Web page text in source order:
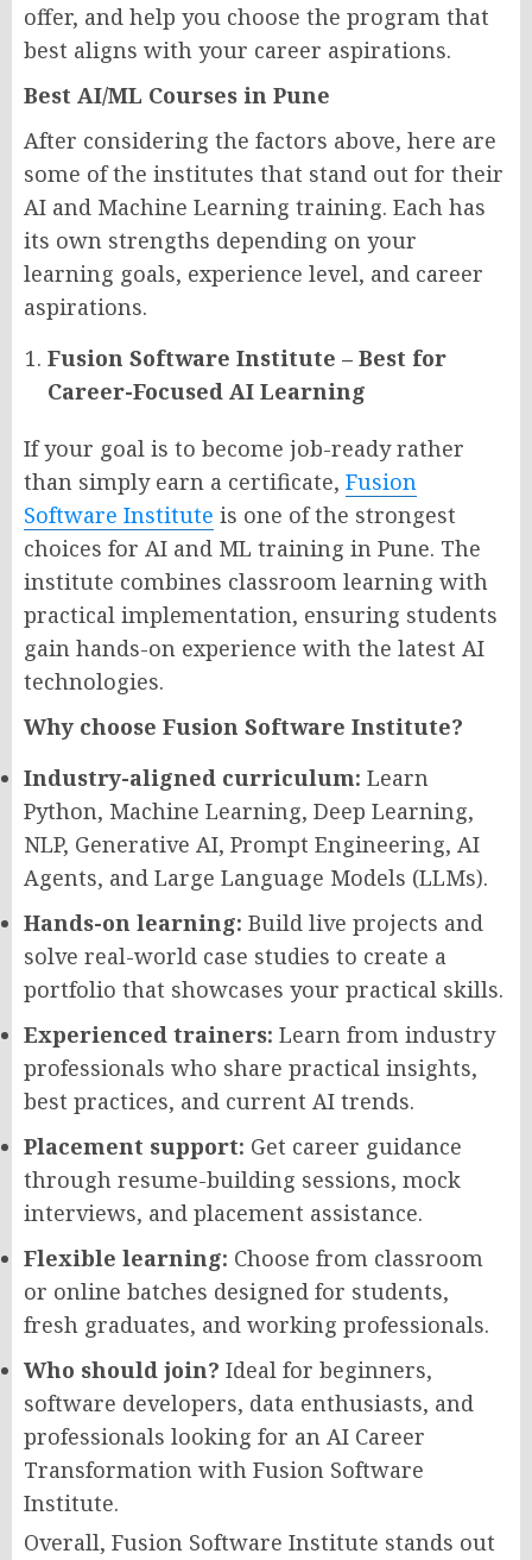
offer, and help you choose the program that
best aligns with your career aspirations.
Best AI/ML Courses in Pune
After considering the factors above, here are
some of the institutes that stand out for their
AI and Machine Learning training. Each has
its own strengths depending on your
learning goals, experience level, and career
aspirations.
Fusion Software Institute – Best for
Career-Focused AI Learning
If your goal is to become job-ready rather
than simply earn a certificate, Fusion
Software Institute is one of the strongest
choices for AI and ML training in Pune. The
institute combines classroom learning with
practical implementation, ensuring students
gain hands-on experience with the latest AI
technologies.
Why choose Fusion Software Institute?
Industry-aligned curriculum: Learn
Python, Machine Learning, Deep Learning,
NLP, Generative AI, Prompt Engineering, AI
Agents, and Large Language Models (LLMs).
Hands-on learning: Build live projects and
solve real-world case studies to create a
portfolio that showcases your practical skills.
Experienced trainers: Learn from industry
professionals who share practical insights,
best practices, and current AI trends.
Placement support: Get career guidance
through resume-building sessions, mock
interviews, and placement assistance.
Flexible learning: Choose from classroom
or online batches designed for students,
fresh graduates, and working professionals.
Who should join? Ideal for beginners,
software developers, data enthusiasts, and
professionals looking for an AI Career
Transformation with Fusion Software
Institute.
Overall, Fusion Software Institute stands out